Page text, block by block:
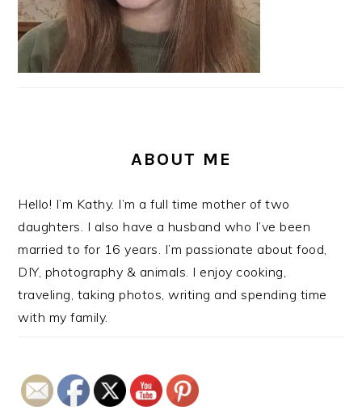
ABOUT ME
Hello! I’m Kathy. I’m a full time mother of two
daughters. I also have a husband who I’ve been
married to for 16 years. I’m passionate about food,
DIY, photography & animals. I enjoy cooking,
traveling, taking photos, writing and spending time
with my family.